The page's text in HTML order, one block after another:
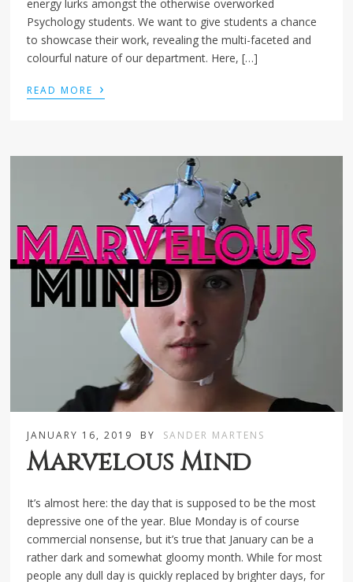
energy lurks amongst the otherwise overworked
Psychology students. We want to give students a chance
to showcase their work, revealing the multi-faceted and
colourful nature of our department. Here, […]
READ MORE ›
JANUARY 16, 2019 BY SANDER MARTENS
Marvelous Mind
It’s almost here: the day that is supposed to be the most
depressive one of the year. Blue Monday is of course
commercial nonsense, but it’s true that January can be a
rather dark and somewhat gloomy month. While for most
people any dull day is quickly replaced by brighter days, for